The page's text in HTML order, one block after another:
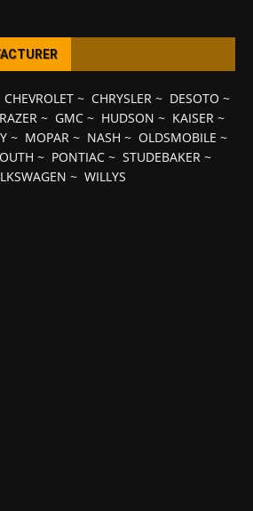
CHEVROLET~ CHRYSLER~ DESOTO ~
~ GMC~ HUDSON ~ KAISER~
~ MOPAR ~ NASH ~ OLDSMOBILE ~
~ PONTIAC ~ STUDEBAKER ~
~ WILLYS